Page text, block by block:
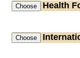
Health